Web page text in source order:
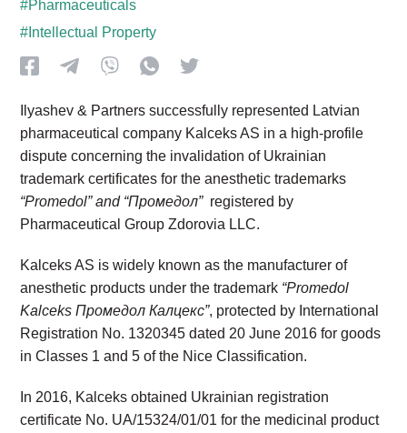
#Pharmaceuticals
#Intellectual Property
Ilyashev & Partners successfully represented Latvian
pharmaceutical company Kalceks AS in a high-profile
dispute concerning the invalidation of Ukrainian
trademark certificates for the anesthetic trademarks
“Promedol”and “Промедол”registered by
Pharmaceutical Group Zdorovia LLC.
Kalceks AS is widely known as the manufacturer of
anesthetic products under the trademark “Promedol
Kalceks Промедол Калцекс”, protected by International
Registration No. 1320345 dated 20 June 2016 for goods
in Classes 1 and 5 of the Nice Classification.
In 2016, Kalceks obtained Ukrainian registration
certificate No. UA/15324/01/01 for the medicinal product